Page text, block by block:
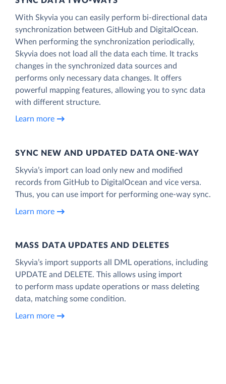
With Skyvia you can easily perform bi-directional data
synchronization between GitHub and DigitalOcean.
When performing the synchronization periodically,
Skyvia does not load all the data each time. It tracks
changes in the synchronized data sources and
performs only necessary data changes. It offers
powerful mapping features, allowing you to sync data
with different structure.
Learn more
SYNC NEW AND UPDATED DATA ONE‑WAY
Skyvia’s import can load only new and modified
records from GitHub to DigitalOcean and vice versa.
Thus, you can use import for performing one-way sync.
Learn more
MASS DATA UPDATES AND DELETES
Skyvia’s import supports all DML operations, including
UPDATE and DELETE. This allows using import
to perform mass update operations or mass deleting
data, matching some condition.
Learn more